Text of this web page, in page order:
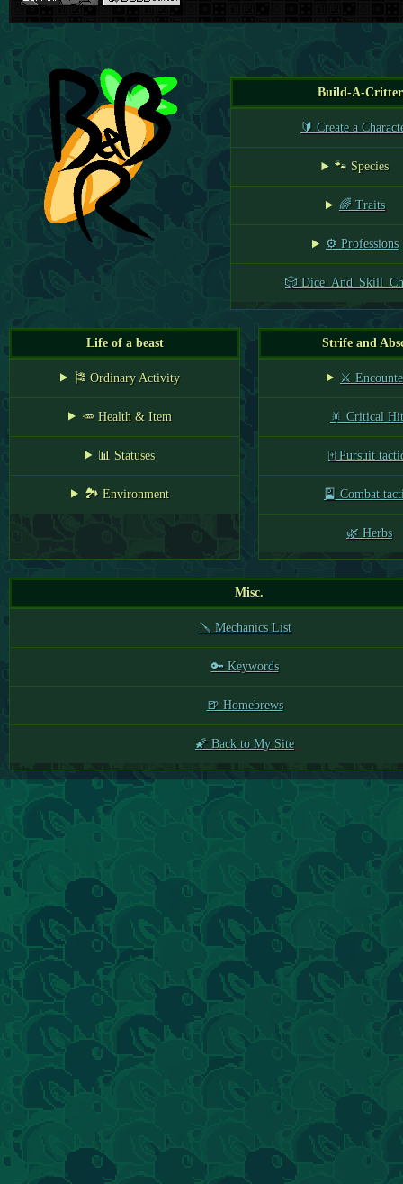
Build-A-Critter
🔰 Create a
🐾 Species
🌈 Traits
⚙️ Professions
🎲
Life of a beast
🎏 Ordinary Activity
🥕 Health & Item
📊 Statuses
🏞️ Environment
Strife and
⚔️
🎇 Critical
🀄 Pursuit
🎴 Combat
🌿 Herbs
Misc.
🪛 Mechanics List
🔑 Keywords
🍺 Homebrews
🌠 Back to My Site